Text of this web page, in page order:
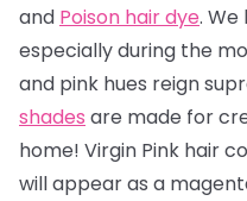
and Poison hair dye.
especially during the
and pink hues reign
shades are made for
home! Virgin Pink hair
will appear as a